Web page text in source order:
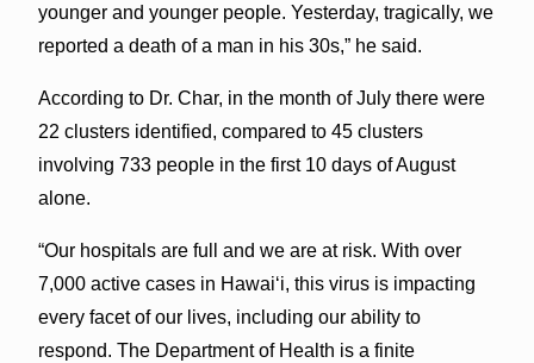
younger and younger people. Yesterday, tragically, we
reported a death of a man in his 30s,” he said.
According to Dr. Char, in the month of July there were
22 clusters identified, compared to 45 clusters
involving 733 people in the first 10 days of August
alone.
“Our hospitals are full and we are at risk. With over
7,000 active cases in Hawaiʻi, this virus is impacting
every facet of our lives, including our ability to
respond. The Department of Health is a finite